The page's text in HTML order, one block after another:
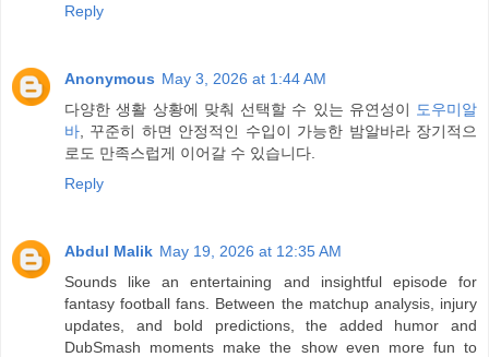
Reply
Anonymous May 3, 2026 at 1:44 AM
다양한 생활 상황에 맞춰 선택할 수 있는 유연성이 도우미알
바 , 꾸준히 하면 안정적인 수입이 가능한 밤알바라 장기적으
로도 만족스럽게 이어갈 수 있습니다.
Reply
Abdul Malik May 19, 2026 at 12:35 AM
Sounds like an entertaining and insightful episode for
fantasy football fans. Between the matchup analysis, injury
updates, and bold predictions, the added humor and
DubSmash moments make the show even more fun to